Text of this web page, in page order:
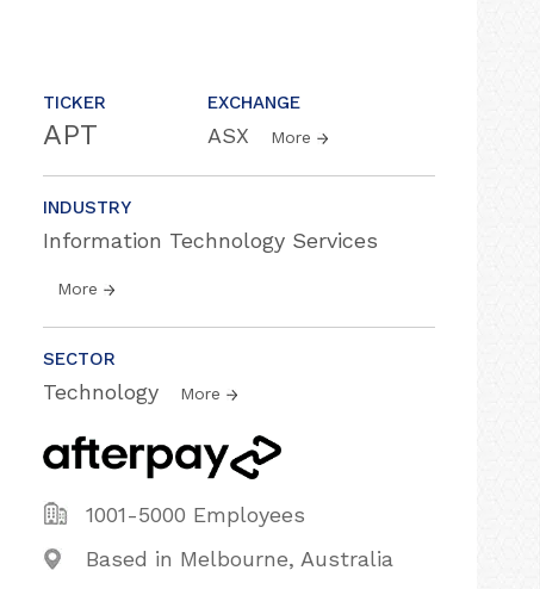
TICKER
APT
EXCHANGE
ASX More
INDUSTRY
Information Technology Services
More
SECTOR
Technology More
1001-5000 Employees
Based in Melbourne, Australia